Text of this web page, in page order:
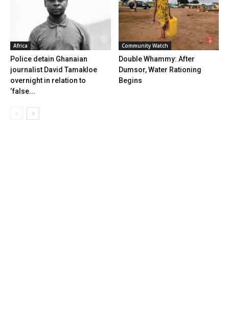
Africa
Police detain Ghanaian
journalist David Tamakloe
overnight in relation to
‘false...
Community Watch
Double Whammy: After
Dumsor, Water Rationing
Begins